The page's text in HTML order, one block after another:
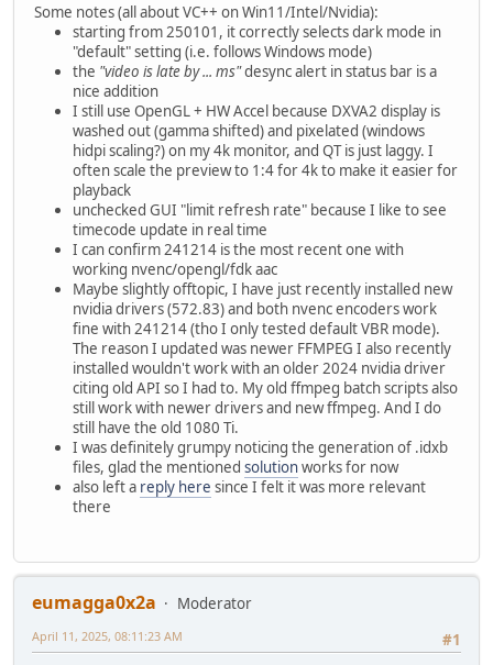
Some notes (all about VC++ on Win11/Intel/Nvidia):
starting from 250101, it correctly selects dark mode in
"default" setting (i.e. follows Windows mode)
the "video is late by ... ms"desync alert in status bar is a
nice addition
I still use OpenGL + HW Accel because DXVA2 display is
washed out (gamma shifted) and pixelated (windows
hidpi scaling?) on my 4k monitor, and QT is just laggy. I
often scale the preview to 1:4 for 4k to make it easier for
playback
unchecked GUI "limit refresh rate" because I like to see
timecode update in real time
I can confirm 241214 is the most recent one with
working nvenc/opengl/fdk aac
Maybe slightly offtopic, I have just recently installed new
nvidia drivers (572.83) and both nvenc encoders work
fine with 241214 (tho I only tested default VBR mode).
The reason I updated was newer FFMPEG I also recently
installed wouldn't work with an older 2024 nvidia driver
citing old API so I had to. My old ffmpeg batch scripts also
still work with newer drivers and new ffmpeg. And I do
still have the old 1080 Ti.
I was definitely grumpy noticing the generation of .idxb
files, glad the mentioned solutionworks for now
also left a reply here since I felt it was more relevant
there
eumagga0x2a
Moderator
#1
April 11, 2025, 08:11:23 AM